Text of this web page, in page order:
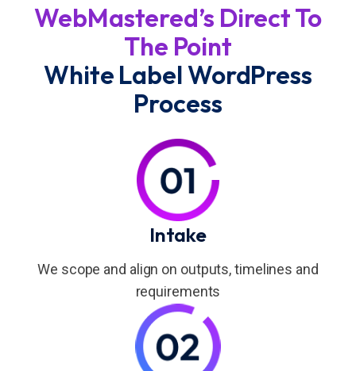
WebMastered’s Direct To
The Point
White Label WordPress
Process
Intake
We scope and align on outputs, timelines and
requirements